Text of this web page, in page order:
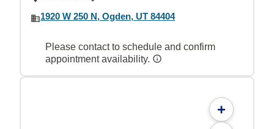
1920 W 250 N, Ogden, UT 84404
Please contact to schedule and confirm
appointment availability.
+